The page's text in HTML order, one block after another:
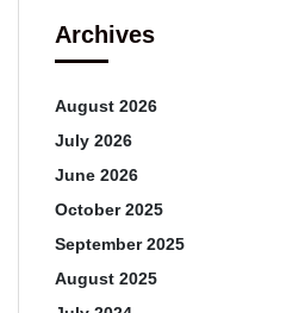
Archives
August 2026
July 2026
June 2026
October 2025
September 2025
August 2025